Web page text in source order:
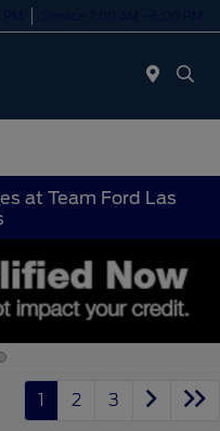
at Team Ford Las
1 2 3